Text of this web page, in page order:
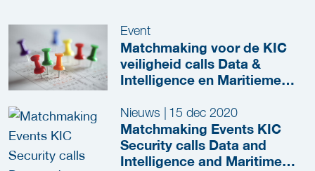
Event
Matchmaking voor de KIC
veiligheid calls Data &
Intelligence en Maritieme
Nieuws | 15 dec 2020
Matchmaking Events KIC
Security calls Data and
Intelligence and Maritime